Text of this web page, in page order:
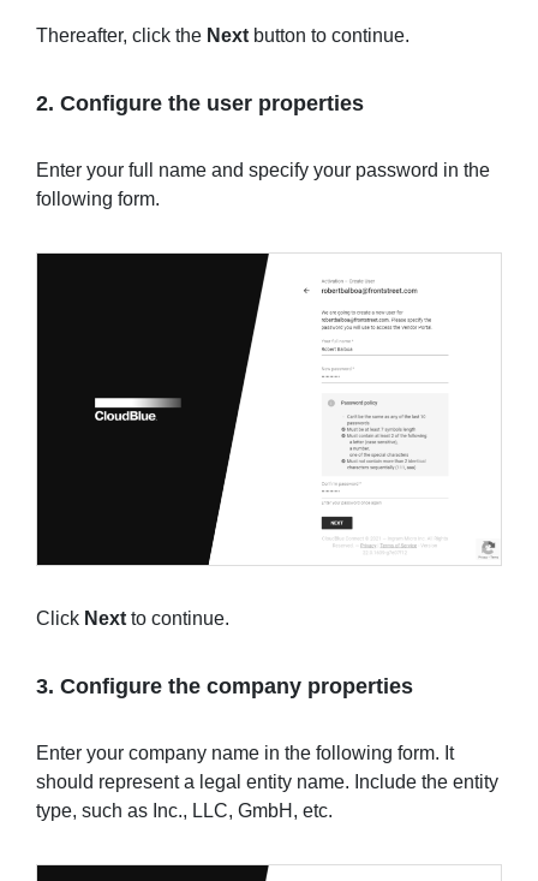
Thereafter, click the Next button to continue.
2. Configure the user properties
Enter your full name and specify your password in the
following form.
Click Next to continue.
3. Configure the company properties
Enter your company name in the following form. It
should represent a legal entity name. Include the entity
type, such as Inc., LLC, GmbH, etc.